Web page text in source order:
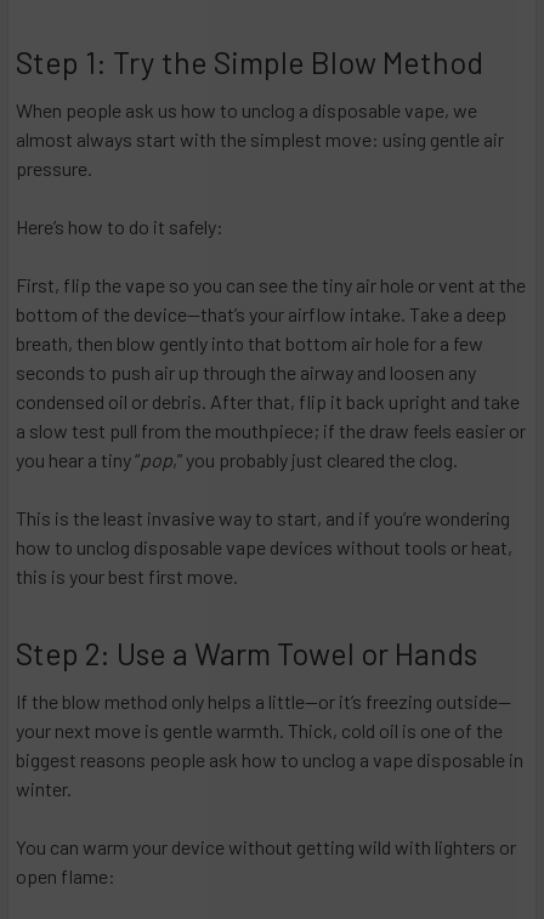
Step 1: Try the Simple Blow Method
When people ask us how to unclog a disposable vape, we
almost always start with the simplest move: using gentle air
pressure.
Here’s how to do it safely:
First, flip the vape so you can see the tiny air hole or vent at the
bottom of the device—that’s your airflow intake. Take a deep
breath, then blow gently into that bottom air hole for a few
seconds to push air up through the airway and loosen any
condensed oil or debris. After that, flip it back upright and take
a slow test pull from the mouthpiece; if the draw feels easier or
you hear a tiny “pop,” you probably just cleared the clog.
This is the least invasive way to start, and if you’re wondering
how to unclog disposable vape devices without tools or heat,
this is your best first move.
Step 2: Use a Warm Towel or Hands
If the blow method only helps a little—or it’s freezing outside—
your next move is gentle warmth. Thick, cold oil is one of the
biggest reasons people ask how to unclog a vape disposable in
winter.
You can warm your device without getting wild with lighters or
open flame: